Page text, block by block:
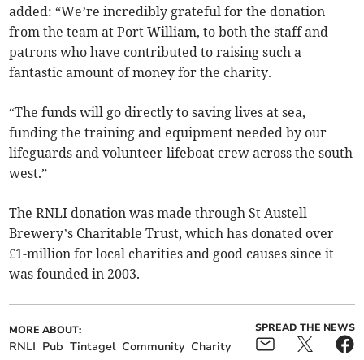
added: “We’re incredibly grateful for the donation
from the team at Port William, to both the staff and
patrons who have contributed to raising such a
fantastic amount of money for the charity.
“The funds will go directly to saving lives at sea,
funding the training and equipment needed by our
lifeguards and volunteer lifeboat crew across the south
west.”
The RNLI donation was made through St Austell
Brewery’s Charitable Trust, which has donated over
£1-million for local charities and good causes since it
was founded in 2003.
MORE ABOUT:
RNLI Pub Tintagel Community Charity
SPREAD THE NEWS